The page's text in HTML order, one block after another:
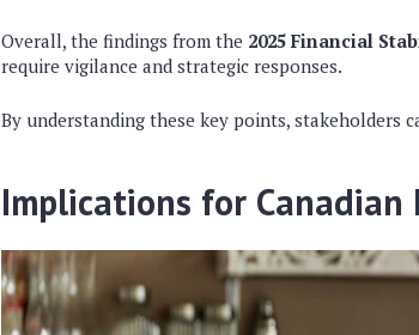
Overall, the findings from the 2025 Financial
require vigilance and strategic responses.
By understanding these key points,
Implications for Canadian